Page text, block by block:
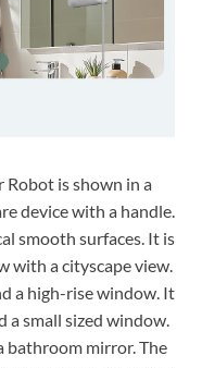
Robot is shown in a
device with a handle.
smooth surfaces. It is
with a cityscape view.
a high-rise window. It
a small sized window.
bathroom mirror. The